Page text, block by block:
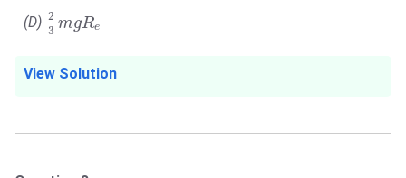
(D) 2
3 mgRe
2 gR
View Solution